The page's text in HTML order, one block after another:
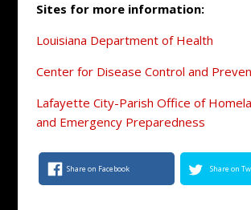
Sites for more information:
Louisiana Department of Health
Center for Disease Control and
Lafayette City-Parish Office of
and Emergency Preparedness
Share on Facebook Share on